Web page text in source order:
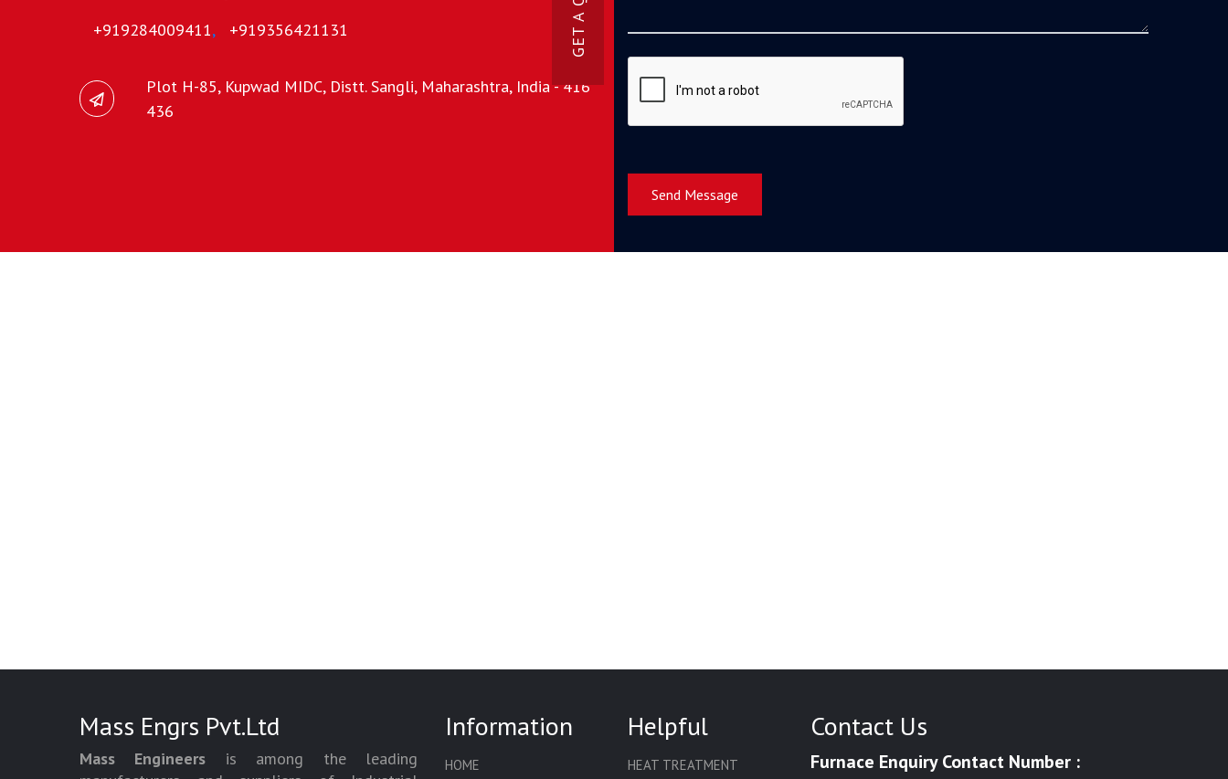
+919284009411, +919356421131
Plot H-85, Kupwad MIDC, Distt. Sangli, Maharashtra, India - 416
436
Send Message
Mass Engrs Pvt.Ltd
Mass Engineers is among the leading
Information
HOME
Helpful
HEAT TREATMENT
Contact Us
Furnace Enquiry Contact Number :